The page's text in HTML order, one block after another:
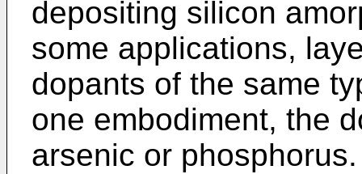
depositing silicon
some applications,
dopants of the same
one embodiment, the
arsenic or phosphorus.